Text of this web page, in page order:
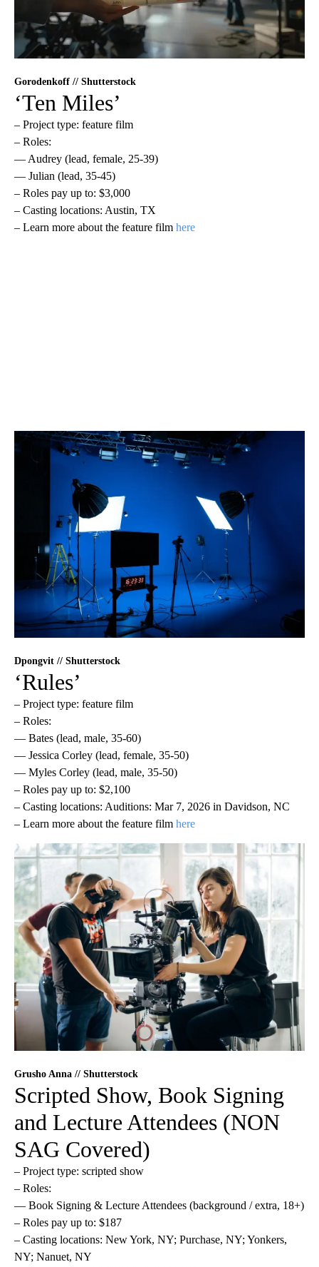
Gorodenkoff // Shutterstock
‘Ten Miles’
– Project type: feature film
– Roles:
— Audrey (lead, female, 25-39)
— Julian (lead, 35-45)
– Roles pay up to: $3,000
– Casting locations: Austin, TX
– Learn more about the feature film here
Dpongvit // Shutterstock
‘Rules’
– Project type: feature film
– Roles:
— Bates (lead, male, 35-60)
— Jessica Corley (lead, female, 35-50)
— Myles Corley (lead, male, 35-50)
– Roles pay up to: $2,100
– Casting locations: Auditions: Mar 7, 2026 in Davidson, NC
– Learn more about the feature film here
Grusho Anna // Shutterstock
Scripted Show, Book Signing
and Lecture Attendees (NON
SAG Covered)
– Project type: scripted show
– Roles:
— Book Signing & Lecture Attendees (background / extra, 18+)
– Roles pay up to: $187
– Casting locations: New York, NY; Purchase, NY; Yonkers,
NY; Nanuet, NY